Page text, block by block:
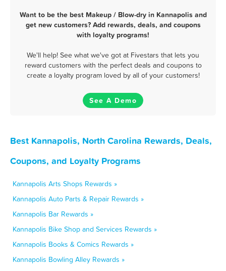
Want to be the best Makeup / Blow-dry in Kannapolis and
get new customers? Add rewards, deals, and coupons
with loyalty programs!
We'll help! See what we've got at Fivestars that lets you
reward customers with the perfect deals and coupons to
create a loyalty program loved by all of your customers!
See A Demo
Best Kannapolis, North Carolina Rewards, Deals,
Coupons, and Loyalty Programs
Kannapolis Arts Shops Rewards »
Kannapolis Auto Parts & Repair Rewards »
Kannapolis Bar Rewards »
Kannapolis Bike Shop and Services Rewards »
Kannapolis Books & Comics Rewards »
Kannapolis Bowling Alley Rewards »